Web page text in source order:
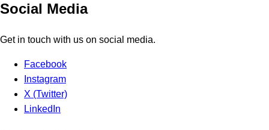
Social Media
Get in touch with us on social media.
Facebook
Instagram
X (Twitter)
LinkedIn